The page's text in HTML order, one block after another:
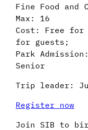
Fine Food and
Max: 16
Cost: Free for
for guests;
Park
Senior
Trip leader:
Register now
Join SIB to